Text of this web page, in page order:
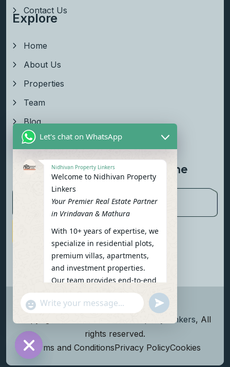
Contact Us
Explore
Home
About Us
Properties
Team
Blog
Contact Us
Newsletter To Get Updated The
Latest News
Subscribe Now
Nidhivan Property Linkers, All
rights reserved.
Terms and ConditionsPrivacy PolicyCookies
Hide chaty
Let's chat on WhatsApp
Nidhivan Property Linkers
Welcome to Nidhivan Property
Linkers
Your Premier Real Estate Partner
in Vrindavan & Mathura
With 10+ years of expertise, we
specialize in residential plots,
premium villas, apartments,
and investment properties.
Our team provides end-to-end
support: site visits, legal
verification, financing options,
consultations.
To get started instantly:
"+chaty_settings.lang.emoji_picker+"
WhatsApp Message
undefined